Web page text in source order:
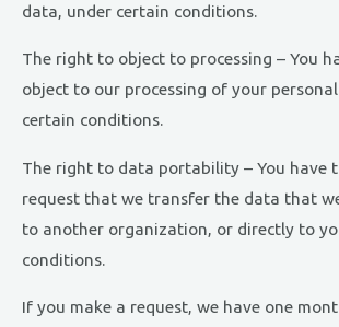
data, under certain conditions.
The right to object to processing – You
object to our processing of your
certain conditions.
The right to data portability – You have
request that we transfer the data that
to another organization, or directly to
conditions.
If you make a request, we have one